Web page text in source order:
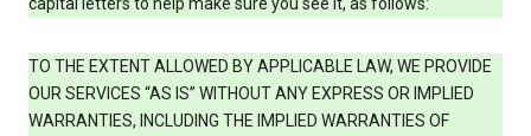
TO THE EXTENT ALLOWED BY APPLICABLE LAW, WE PROVIDE
OUR SERVICES “AS IS” WITHOUT ANY EXPRESS OR IMPLIED
WARRANTIES, INCLUDING THE IMPLIED WARRANTIES OF